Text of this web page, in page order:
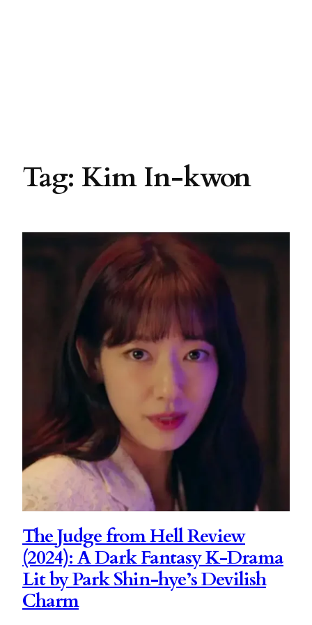
Tag: Kim In-kwon
The Judge from Hell Review
(2024): A Dark Fantasy K-Drama
Lit by Park Shin-hye’s Devilish
Charm